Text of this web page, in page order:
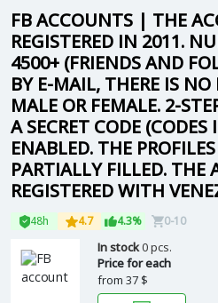
FB ACCOUNTS | THE
REGISTERED IN 2011.
4500+ (FRIENDS AND
BY E-MAIL, THERE IS
MALE OR FEMALE. 2-
A SECRET CODE
ENABLED. THE
PARTIALLY FILLED. THE
REGISTERED WITH
48h 4.7 4.3% 0-10
In stock0 pcs.
Price for each
from 37 $